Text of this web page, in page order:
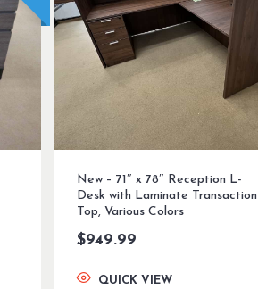
New – 71″ x 78″ Reception L-
Desk with Laminate Transaction
Top, Various Colors
$949.99
QUICK VIEW